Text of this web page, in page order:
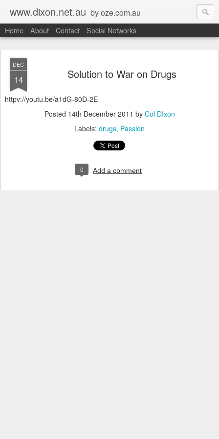
www.dixon.net.au by oze.com.au
Home About Contact Social Networks
DEC
14 Solution to War on Drugs
httpv://youtu.be/a1dG-80D-2E
Posted 14th December 2011 by Col DIxon
Labels: drugs Passion
0 Add a comment